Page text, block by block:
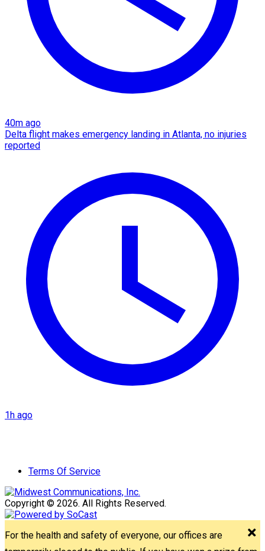
40m ago
Delta flight makes emergency landing in Atlanta, no injuries
reported
1h ago
Terms Of Service
Copyright © 2026. All Rights Reserved.
For the health and safety of everyone, our offices are